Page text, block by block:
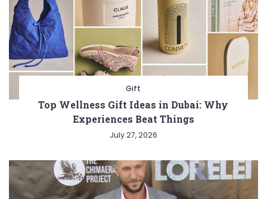
Gift
Top Wellness Gift Ideas in Dubai: Why
Experiences Beat Things
July 27, 2026